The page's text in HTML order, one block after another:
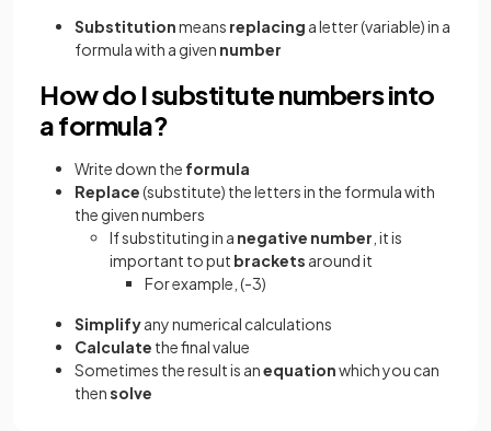
Substitutionmeans replacing a letter (variable) in a
formula with a given number
How do I substitute numbers into
a formula?
Write down the formula
Replace(substitute) the letters in the formula with
the given numbers
If substituting in a negative number , it is
important to put brackets around it
For example, (-3)
Simplifyany numerical calculations
Calculate the final value
Sometimes the result is anequationwhich you can
thensolve